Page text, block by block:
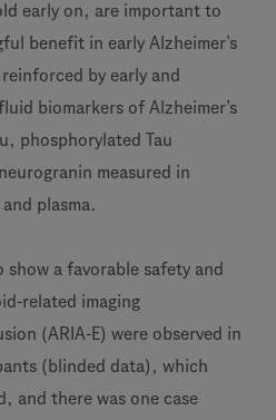
early on, are important to
benefit in early Alzheimer’s
by early and
biomarkers of Alzheimer’s
phosphorylated Tau
measured in
plasma.
a favorable safety and
related imaging
(ARIA-E) were observed in
(blinded data), which
and there was one case